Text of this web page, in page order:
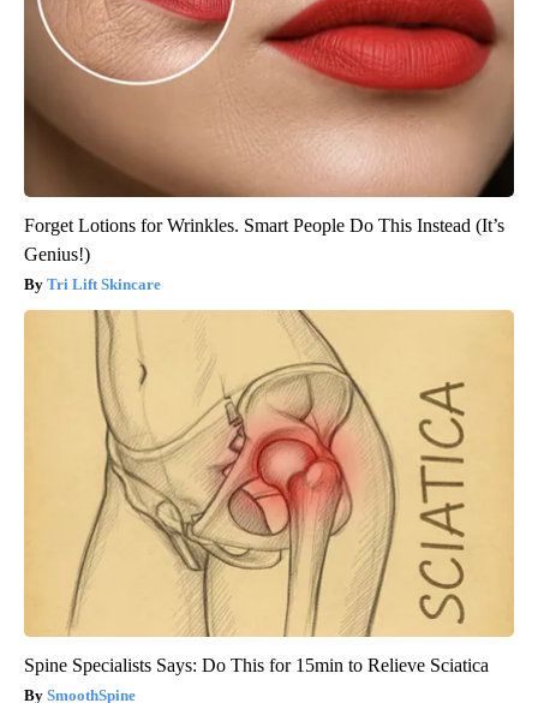
Forget Lotions for Wrinkles. Smart People Do This Instead (It’s
Genius!)
Tri Lift Skincare
Spine Specialists Says: Do This for 15min to Relieve Sciatica
SmoothSpine